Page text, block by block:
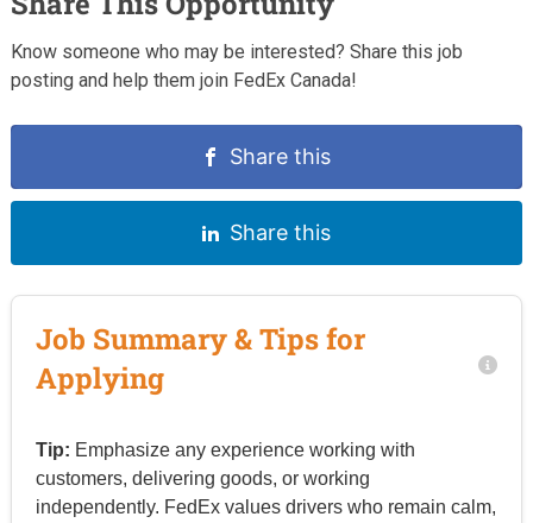
Know someone who may be interested? Share this job
posting and help them join FedEx Canada!
Share this
Share this
Job Summary & Tips for
Applying
Tip: Emphasize any experience working with
customers, delivering goods, or working
independently. FedEx values drivers who remain calm,